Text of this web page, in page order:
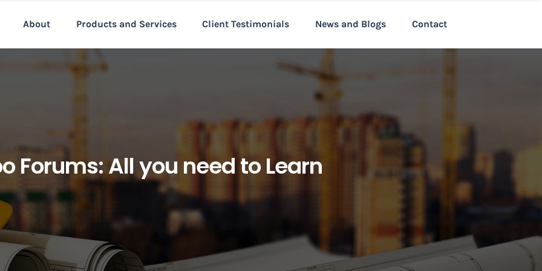
About Products and Services Client Testimonials News and Blogs Contact
Forums: All you need to Learn